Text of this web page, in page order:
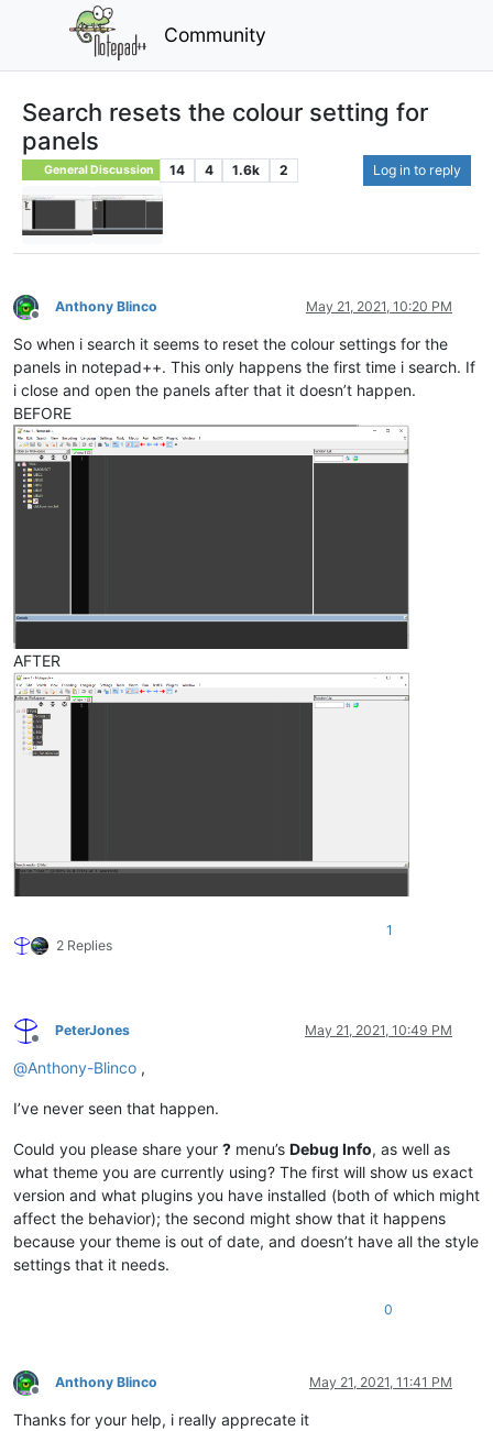
Community
Search resets the colour setting for
panels
General Discussion 14 4 1.6k 2 Log in to reply
Offline
Anthony Blinco May 21, 2021, 10:20 PM
So when i search it seems to reset the colour settings for the
panels in notepad++. This only happens the first time i search. If
i close and open the panels after that it doesn’t happen.
BEFORE
AFTER
2 Replies
1
Offline
PeterJones May 21, 2021, 10:49 PM
@Anthony-Blinco ,
I’ve never seen that happen.
Could you please share your ? menu’s Debug Info, as well as
what theme you are currently using? The first will show us exact
version and what plugins you have installed (both of which might
affect the behavior); the second might show that it happens
because your theme is out of date, and doesn’t have all the style
settings that it needs.
0
Offline
Anthony Blinco May 21, 2021, 11:41 PM
Thanks for your help, i really apprecate it